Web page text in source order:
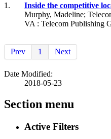
1. Inside the competitive
Murphy, Madeline;
VA : Telecom Publishing
Prev 1 Next
Date Modified:
2018-05-23
Section menu
Active Filters